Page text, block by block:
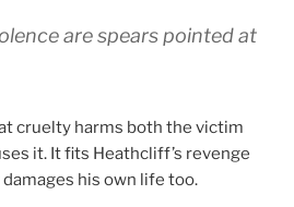
are spears pointed at
cruelty harms both the victim
it. It fits Heathcliff’s revenge
his own life too.